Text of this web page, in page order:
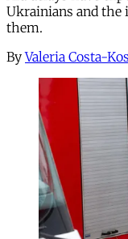
Ukrainians and the
them.
By Valeria Costa-